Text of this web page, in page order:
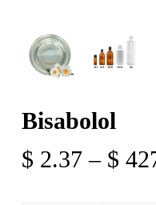
Bisabolol
$ 2.37 – $